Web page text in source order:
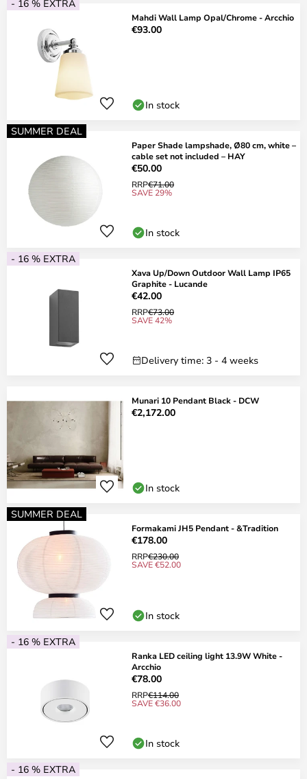
- 16 % EXTRA
Mahdi Wall Lamp Opal/Chrome - Arcchio
€93.00
In stock
SUMMER DEAL
Paper Shade lampshade, Ø80 cm, white –
cable set not included – HAY
€50.00
RRP€71.00
SAVE 29%
In stock
- 16 % EXTRA
Xava Up/Down Outdoor Wall Lamp IP65
Graphite - Lucande
€42.00
RRP€73.00
SAVE 42%
Delivery time: 3 - 4 weeks
Munari 10 Pendant Black - DCW
€2,172.00
In stock
SUMMER DEAL
Formakami JH5 Pendant - &Tradition
€178.00
RRP€230.00
SAVE €52.00
In stock
- 16 % EXTRA
Ranka LED ceiling light 13.9W White -
Arcchio
€78.00
RRP€114.00
SAVE €36.00
In stock
- 16 % EXTRA